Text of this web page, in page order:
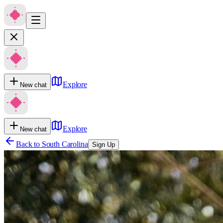
New chat Explore
New chat
Explore
Back to South Carolina Sign Up